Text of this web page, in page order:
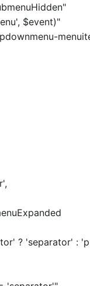
$event)"
? 'separator' :